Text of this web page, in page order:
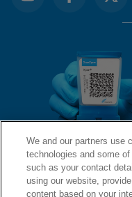
QUICK LINKS
We and our partners use
technologies and some
such as your contact
using our website,
content based on your